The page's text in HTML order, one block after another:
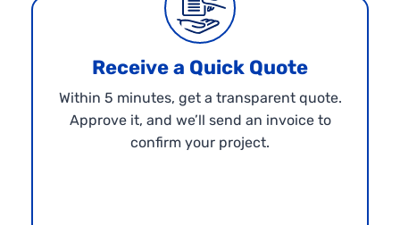
Receive a Quick Quote
Within 5 minutes, get a transparent quote.
Approve it, and we’ll send an invoice to
confirm your project.